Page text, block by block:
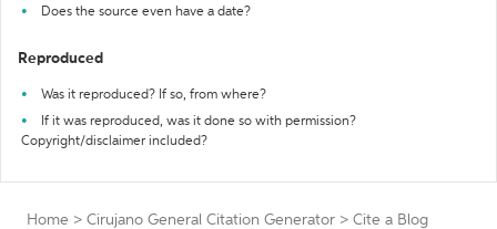
Does the source even have a date?
Reproduced
Was it reproduced? If so, from where?
If it was reproduced, was it done so with permission?
Copyright/disclaimer included?
Home > Cirujano General Citation Generator > Cite a Blog